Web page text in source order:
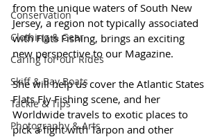
Conservation
Clothing & Gear
Caring for our Rides
Skiff & Bay Boats
Tackle & Tips
Photography & Arts
from the unique waters of South New
Jersey, a region not typically associated
with Flats Fishing, brings an exciting
new perspective to our Magazine.
She will help us cover the Atlantic States
Flats Fly Fishing scene, and her
Worldwide travels to exotic places to
pick a fight with Tarpon and other